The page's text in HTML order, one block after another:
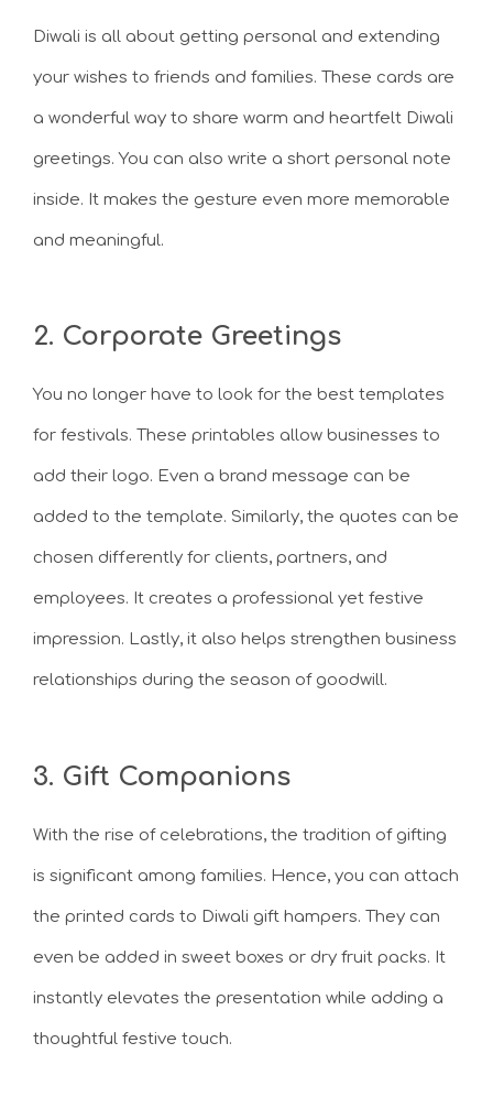
Diwali is all about getting personal and extending
your wishes to friends and families. These cards are
a wonderful way to share warm and heartfelt Diwali
greetings. You can also write a short personal note
inside. It makes the gesture even more memorable
and meaningful.
2. Corporate Greetings
You no longer have to look for the best templates
for festivals. These printables allow businesses to
add their logo. Even a brand message can be
added to the template. Similarly, the quotes can be
chosen differently for clients, partners, and
employees. It creates a professional yet festive
impression. Lastly, it also helps strengthen business
relationships during the season of goodwill.
3. Gift Companions
With the rise of celebrations, the tradition of gifting
is significant among families. Hence, you can attach
the printed cards to Diwali gift hampers. They can
even be added in sweet boxes or dry fruit packs. It
instantly elevates the presentation while adding a
thoughtful festive touch.